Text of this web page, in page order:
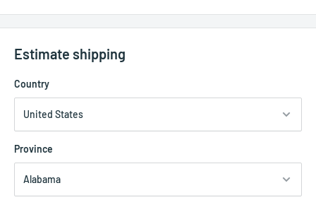
Estimate shipping
Country
Province